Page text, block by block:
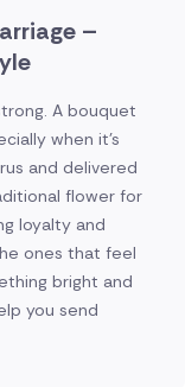
–
A bouquet
when it's
and delivered
flower for
loyalty and
ones that feel
bright and
you send